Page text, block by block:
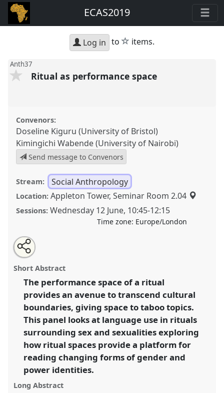
ECAS2019
Log in to star
items.
Anth37
Ritual as performance space
Convenors:
Doseline Kiguru (University of Bristol)
Kimingichi Wabende (University of Nairobi)
Send message to Convenors
Stream: Social Anthropology
Location: Appleton Tower, Seminar Room 2.04
Sessions: Wednesday 12 June, 10:45-12:15
Time zone: Europe/London
Ritual as performance space.
conference
Disruptions.
https://nomadit.co.uk/conference/ecas2019/p/7823
show
in
the
panel
explorer
Open
an
email
this
panel
Share
this
panel
Short Abstract
The performance space of a ritual
provides an avenue to transcend cultural
boundaries, giving space to taboo topics.
This panel looks at language use in rituals
surrounding sex and sexualities exploring
how ritual spaces provide a platform for
reading changing forms of gender and
power identities.
Long Abstract